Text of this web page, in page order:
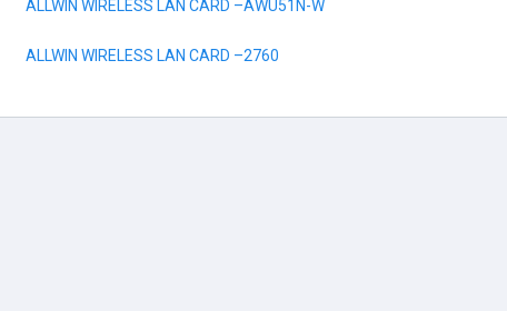
ALLWIN WIRELESS LAN CARD –AWU51N-W
ALLWIN WIRELESS LAN CARD –2760